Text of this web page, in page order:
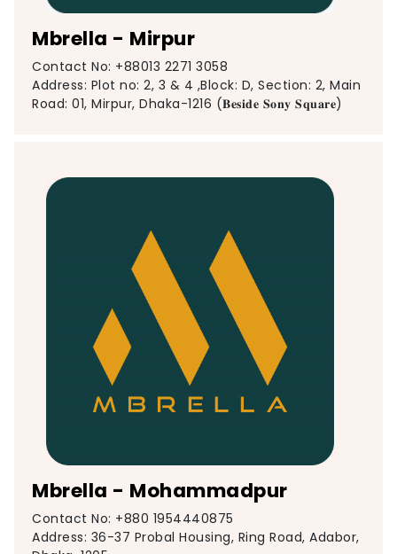
Mbrella - Mirpur
Contact No: +88013 2271 3058
Address: Plot no: 2, 3 & 4 ,Block: D, Section: 2, Main
Road: 01, Mirpur, Dhaka-1216 (𝐁𝐞𝐬𝐢𝐝𝐞 𝐒𝐨𝐧𝐲 𝐒𝐪𝐮𝐚𝐫𝐞)
Mbrella - Mohammadpur
Contact No: +880 1954440875
Address: 36-37 Probal Housing, Ring Road, Adabor,